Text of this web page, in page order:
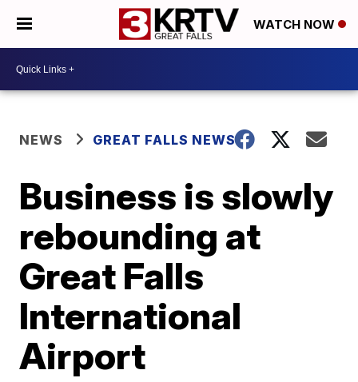
WATCH NOW
NEWS GREAT FALLS NEWS
Business is slowly
rebounding at
Great Falls
International
Airport